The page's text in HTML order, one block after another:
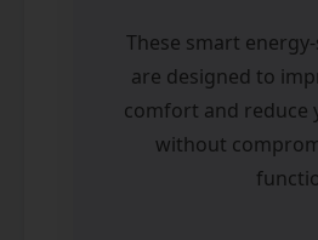
These smart
are designed to
comfort and reduce
without